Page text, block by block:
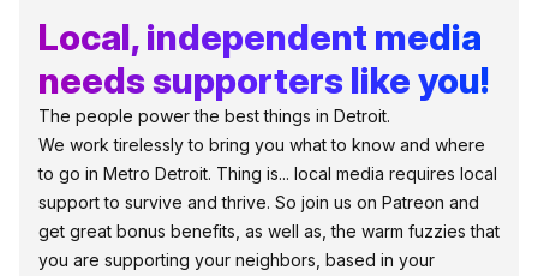
Local, independent media
needs supporters like you!
The people power the best things in Detroit.
We work tirelessly to bring you what to know and where
to go in Metro Detroit. Thing is... local media requires local
support to survive and thrive. So join us on Patreon and
get great bonus benefits, as well as, the warm fuzzies that
you are supporting your neighbors, based in your